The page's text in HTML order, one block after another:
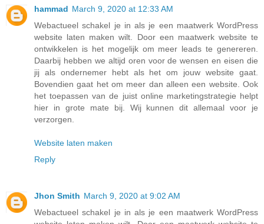
hammad March 9, 2020 at 12:33 AM
Webactueel schakel je in als je een maatwerk WordPress
website laten maken wilt. Door een maatwerk website te
ontwikkelen is het mogelijk om meer leads te genereren.
Daarbij hebben we altijd oren voor de wensen en eisen die
jij als ondernemer hebt als het om jouw website gaat.
Bovendien gaat het om meer dan alleen een website. Ook
het toepassen van de juist online marketingstrategie helpt
hier in grote mate bij. Wij kunnen dit allemaal voor je
verzorgen.
Website laten maken
Reply
Jhon Smith March 9, 2020 at 9:02 AM
Webactueel schakel je in als je een maatwerk WordPress